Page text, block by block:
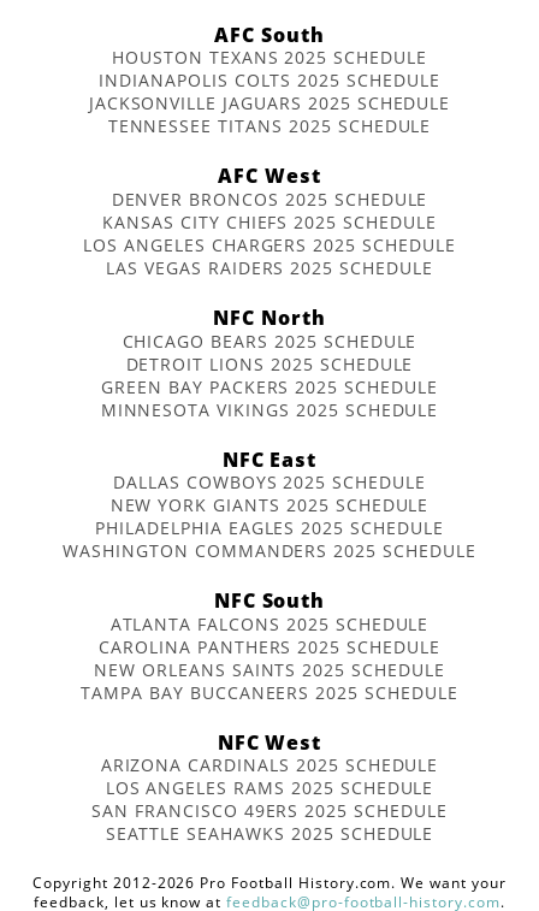
AFC South
HOUSTON TEXANS 2025 SCHEDULE
INDIANAPOLIS COLTS 2025 SCHEDULE
JACKSONVILLE JAGUARS 2025 SCHEDULE
TENNESSEE TITANS 2025 SCHEDULE
AFC West
DENVER BRONCOS 2025 SCHEDULE
KANSAS CITY CHIEFS 2025 SCHEDULE
LOS ANGELES CHARGERS 2025 SCHEDULE
LAS VEGAS RAIDERS 2025 SCHEDULE
NFC North
CHICAGO BEARS 2025 SCHEDULE
DETROIT LIONS 2025 SCHEDULE
GREEN BAY PACKERS 2025 SCHEDULE
MINNESOTA VIKINGS 2025 SCHEDULE
NFC East
DALLAS COWBOYS 2025 SCHEDULE
NEW YORK GIANTS 2025 SCHEDULE
PHILADELPHIA EAGLES 2025 SCHEDULE
WASHINGTON COMMANDERS 2025 SCHEDULE
NFC South
ATLANTA FALCONS 2025 SCHEDULE
CAROLINA PANTHERS 2025 SCHEDULE
NEW ORLEANS SAINTS 2025 SCHEDULE
TAMPA BAY BUCCANEERS 2025 SCHEDULE
NFC West
ARIZONA CARDINALS 2025 SCHEDULE
LOS ANGELES RAMS 2025 SCHEDULE
SAN FRANCISCO 49ERS 2025 SCHEDULE
SEATTLE SEAHAWKS 2025 SCHEDULE
Copyright 2012-2026 Pro Football History.com. We want your
feedback, let us know atfeedback@pro-football-history.com.